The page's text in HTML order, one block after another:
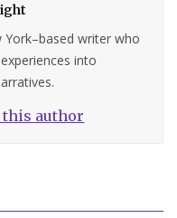
writer who
into
this author